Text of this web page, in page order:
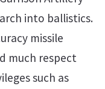
into ballistics.
missile
much respect
such as